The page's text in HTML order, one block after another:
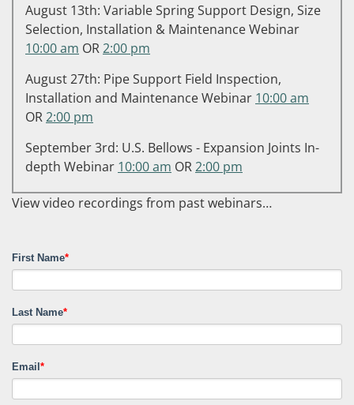
August 13th: Variable Spring Support Design, Size
Selection, Installation & Maintenance Webinar
10:00 am OR2:00 pm
August 27th: Pipe Support Field Inspection,
Installation and Maintenance Webinar 10:00 am
OR2:00 pm
September 3rd: U.S. Bellows - Expansion Joints In-
depth Webinar 10:00 am OR2:00 pm
View video recordings from past webinars…
First Name*
Last Name*
Email *